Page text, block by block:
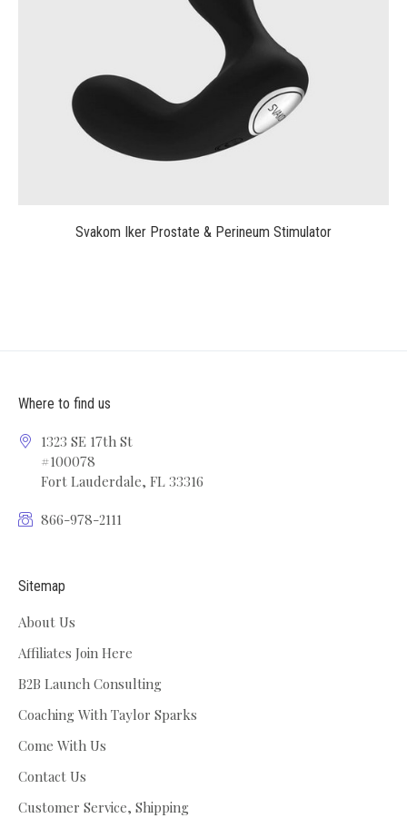
$75.00
Svakom Iker Prostate & Perineum Stimulator
Where to find us
1323 SE 17th St
#100078
Fort Lauderdale, FL 33316
866-978-2111
Sitemap
About Us
Affiliates Join Here
B2B Launch Consulting
Coaching With Taylor Sparks
Come With Us
Contact Us
Customer Service, Shipping